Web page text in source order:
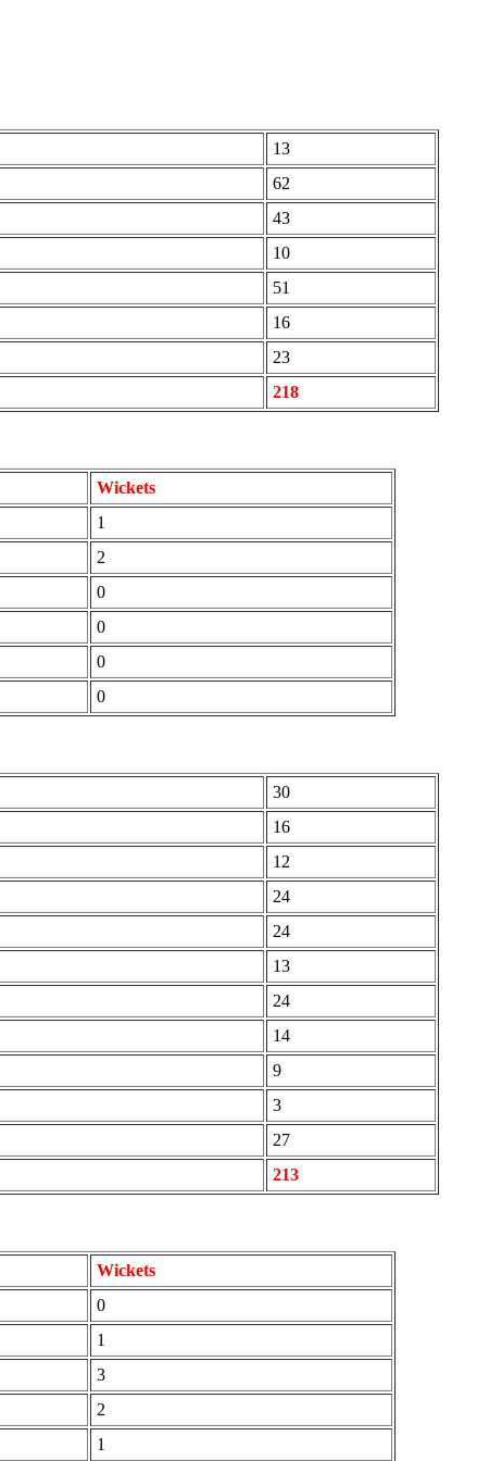
13
62
43
10
51
16
23
218
Wickets
1
2
0
0
0
0
30
16
12
24
24
13
24
14
9
3
27
213
Wickets
0
1
3
2
1